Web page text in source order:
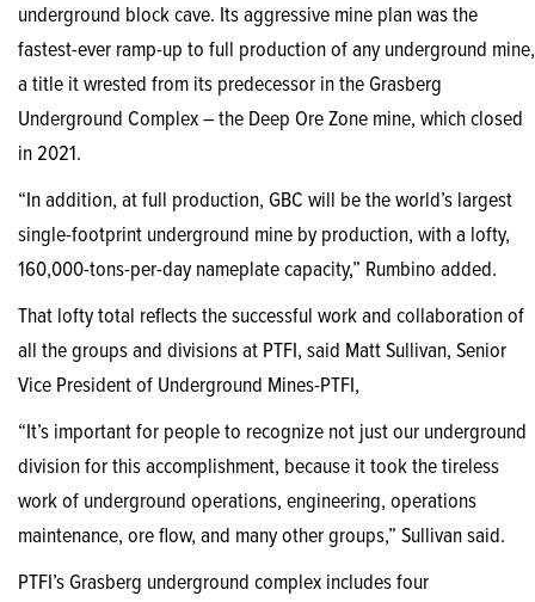
underground block cave. Its aggressive mine plan was the
fastest-ever ramp-up to full production of any underground mine,
a title it wrested from its predecessor in the Grasberg
Underground Complex – the Deep Ore Zone mine, which closed
in 2021.
“In addition, at full production, GBC will be the world’s largest
single-footprint underground mine by production, with a lofty,
160,000-tons-per-day nameplate capacity,” Rumbino added.
That lofty total reflects the successful work and collaboration of
all the groups and divisions at PTFI, said Matt Sullivan, Senior
Vice President of Underground Mines-PTFI,
“It’s important for people to recognize not just our underground
division for this accomplishment, because it took the tireless
work of underground operations, engineering, operations
maintenance, ore flow, and many other groups,” Sullivan said.
PTFI’s Grasberg underground complex includes four